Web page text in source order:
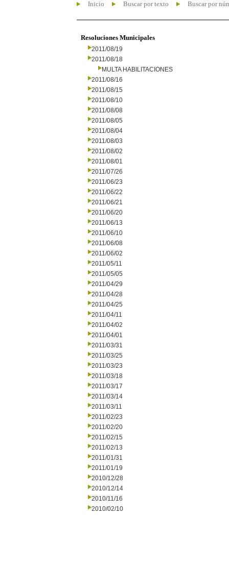
Inicio Buscar por texto Buscar por
Resoluciones Municipales
2011/08/19
2011/08/18
MULTA HABILITACIONES
2011/08/16
2011/08/15
2011/08/10
2011/08/08
2011/08/05
2011/08/04
2011/08/03
2011/08/02
2011/08/01
2011/07/26
2011/06/23
2011/06/22
2011/06/21
2011/06/20
2011/06/13
2011/06/10
2011/06/08
2011/06/02
2011/05/11
2011/05/05
2011/04/29
2011/04/28
2011/04/25
2011/04/11
2011/04/02
2011/04/01
2011/03/31
2011/03/25
2011/03/23
2011/03/18
2011/03/17
2011/03/14
2011/03/11
2011/02/23
2011/02/20
2011/02/15
2011/02/13
2011/01/31
2011/01/19
2010/12/28
2010/12/14
2010/11/16
2010/02/10